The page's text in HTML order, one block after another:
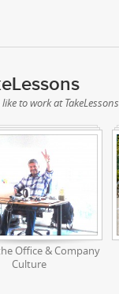
to work at TakeLessons
Office & Company
Culture